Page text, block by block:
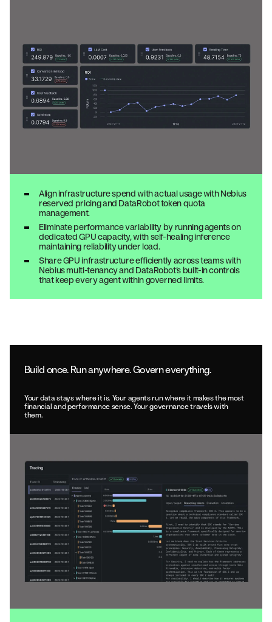
Align infrastructure spend with actual usage with Nebius
reserved pricing and DataRobot token quota
management.
Eliminate performance variability by running agents on
dedicated GPU capacity, with self-healing inference
maintaining reliability under load.
Share GPU infrastructure efficiently across teams with
Nebius multi-tenancy and DataRobot’s built-in controls
that keep every agent within governed limits.
Build once. Run anywhere. Govern everything.
Your data stays where it is. Your agents run where it makes the most
financial and performance sense. Your governance travels with
them.